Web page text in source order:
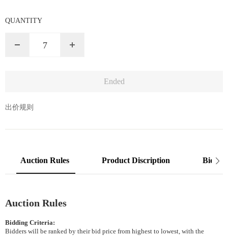
QUANTITY
7
出价规则
Auction Rules Product Discription
Auction Rules
Bidding Criteria:
Bidders will be ranked by their bid price from highest to lowest, with the